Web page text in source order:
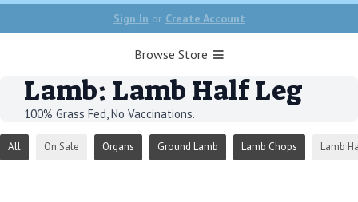
Sign In or Create Account
Browse Store
Lamb: Lamb Half Leg
100% Grass Fed, No Vaccinations.
All On Sale Organs Ground Lamb Lamb Chops Lamb